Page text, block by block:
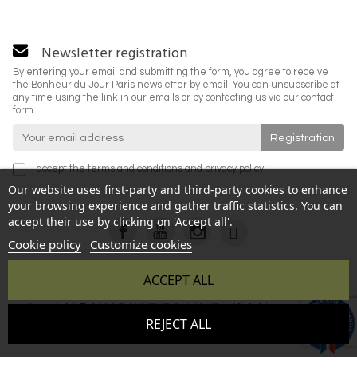
Our website uses first-party and third-party cookies to enhance
your browsing experience and gather traffic statistics. You can
accept their use by clicking on 'Accept all'.
Cookie policy Customize cookies
REJECT ALL
ACCEPT ALL
Newsletter registration
By entering your email and submitting the form, you agree to receive
the Bonheur du Jour Paris newsletter by email. You can unsubscribe at
any time using the link in our emails or by contacting us via our contact
form.
I accept theterms and conditionsandprivacy policy.
Reproduction prohibited without authorization - Site created